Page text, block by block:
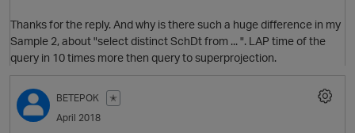
Thanks for the reply. And why is there such a huge difference in my
Sample 2, about "select distinct SchDt from ... ". LAP time of the
query in 10 times more then query to superprojection.
BETEPOK
✭
April 2018